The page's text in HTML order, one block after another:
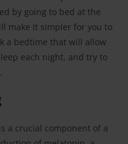
by going to bed at the
make it simpler for you to
a bedtime that will allow
each night, and try to
a crucial component of a